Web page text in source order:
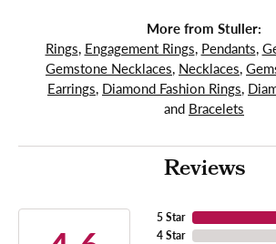
More from Stuller:
Rings, Engagement Rings, Pendants,
Gemstone Necklaces, Necklaces,
Earrings, Diamond Fashion Rings,
and Bracelets
Reviews
5 Star
4 Star